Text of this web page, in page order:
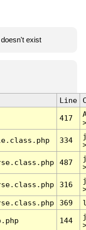
exist
Line
417
334
487
316
369
144